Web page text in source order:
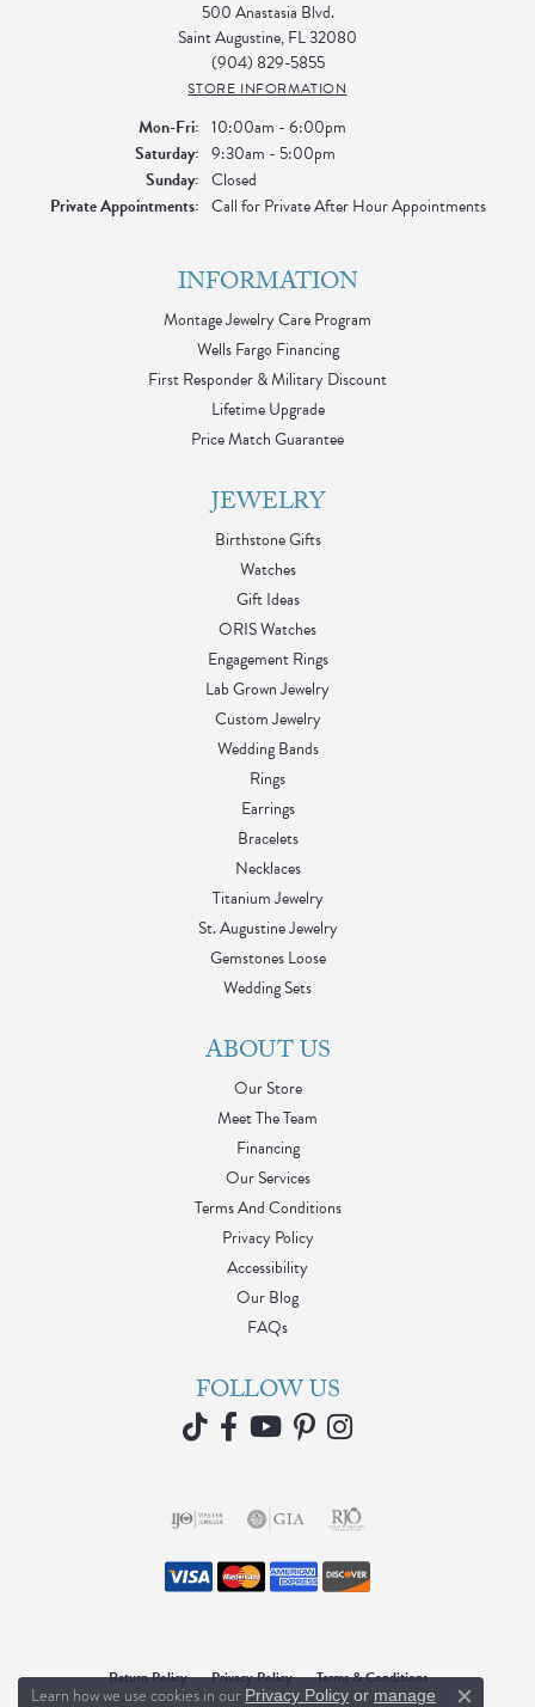
500 Anastasia Blvd.
Saint Augustine, FL 32080
(904) 829-5855
STORE INFORMATION
Mon-Fri:Monday - Friday:
10:00am - 6:00pm
Saturday: 9:30am - 5:00pm
Sunday: Closed
Private Appointments: Call for Private After Hour Appointments
INFORMATION
Montage Jewelry Care Program
Wells Fargo Financing
First Responder & Military Discount
Lifetime Upgrade
Price Match Guarantee
JEWELRY
Birthstone Gifts
Watches
Gift Ideas
ORIS Watches
Engagement Rings
Lab Grown Jewelry
Custom Jewelry
Wedding Bands
Rings
Earrings
Bracelets
Necklaces
Titanium Jewelry
St. Augustine Jewelry
Gemstones Loose
Wedding Sets
ABOUT US
Our Store
Meet The Team
Financing
Our Services
Terms And Conditions
Privacy Policy
Accessibility
Our Blog
FAQs
FOLLOW US
Return Policy Privacy Policy Terms & Conditions
Learn how we use cookies in our Privacy Policy or manage